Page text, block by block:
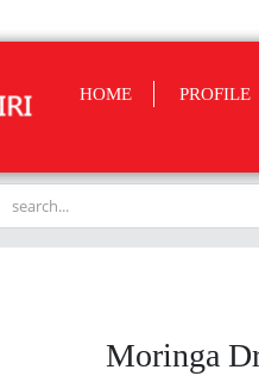
HOME PROFILE
Moringa